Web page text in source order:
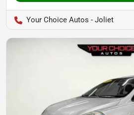
Your Choice Autos - Joliet